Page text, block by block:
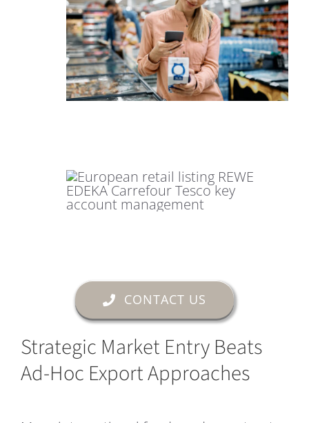
CONTACT US
Strategic Market Entry Beats
Ad-Hoc Export Approaches